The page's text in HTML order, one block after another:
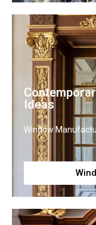
Ideas
Window